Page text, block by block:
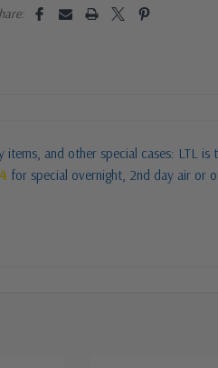
and other special cases: LTL is
for special overnight, 2nd day air or